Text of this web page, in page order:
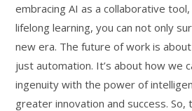
embracing AI as a collaborative
lifelong learning, you can not only
new era. The future of work is
just automation. It’s about how we
ingenuity with the power of
greater innovation and success. So,